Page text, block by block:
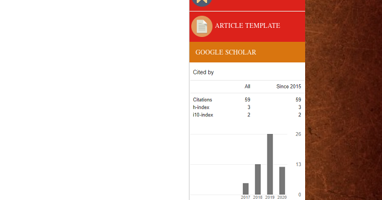
ARTICLE TEMPLATE
GOOGLE SCHOLAR